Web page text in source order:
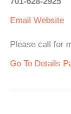
Email Website
Please call for
Go To Details